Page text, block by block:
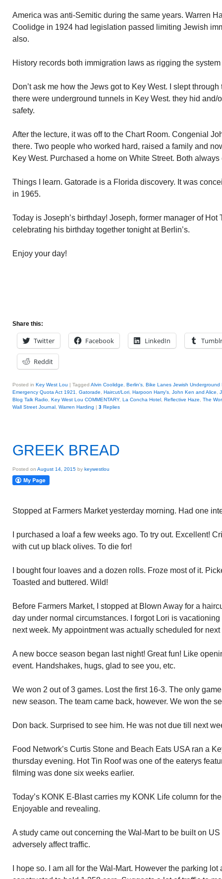
America was anti-Semitic during the same years. Warren
Coolidge in 1924 had legislation passed limiting Jewish
also.
History records both immigration laws as rigging the
Don’t ask me how the Jews got to Key West. I slept
there were underground tunnels in Key West. they hid and/
safety.
After the lecture, it was off to the Chart Room. Congenial
there. Two people who worked hard, raised a family and
Key West. Purchased a home on White Street. Both always
Things I learn. Gatorade is a Florida discovery. It was
in 1965.
Today is Joseph’s birthday! Joseph, former manager of Hot
celebrating his birthday together tonight at Berlin’s.
Enjoy your day!
Share this:
Twitter Facebook LinkedIn Tumblr
Reddit
Posted in Key West Lou | Tagged Alvin Coolidge Berlin's Bike Lanes Jewish Underground
Emergency Quota Act 1921
Gatorade Haircut/Lori Harpoon Harry's John Ken and Alice
Blog Talk Radio Key West Lou COMMENTARY, La Concha Hotel Reflective Haze
The
Wall Street Journal Warren Harding | 3 Replies
GREEK BREAD
Posted on August 14, 2015 by keywestlou
Stopped at Farmers Market yesterday morning. Had one
I purchased a loaf a few weeks ago. To try out. Excellent!
with cut up black olives. To die for!
I bought four loaves and a dozen rolls. Froze most of it.
Toasted and buttered. Wild!
Before Farmers Market, I stopped at Blown Away for a
day under normal circumstances. I forgot Lori is
next week. My appointment was actually scheduled for next
A new bocce season began last night! Great fun! Like
event. Handshakes, hugs, glad to see you, etc.
We won 2 out of 3 games. Lost the first 16-3. The only
new season. The team came back, however. We won the
Don back. Surprised to see him. He was not due till next
Food Network’s Curtis Stone and Beach Eats USA ran a
thursday evening. Hot Tin Roof was one of the eaterys
filming was done six weeks earlier.
Today’s KONK E-Blast carries my KONK Life column for
Enjoyable and revealing.
A study came out concerning the Wal-Mart to be built on
adversely affect traffic.
I hope so. I am all for the Wal-Mart. However the parking